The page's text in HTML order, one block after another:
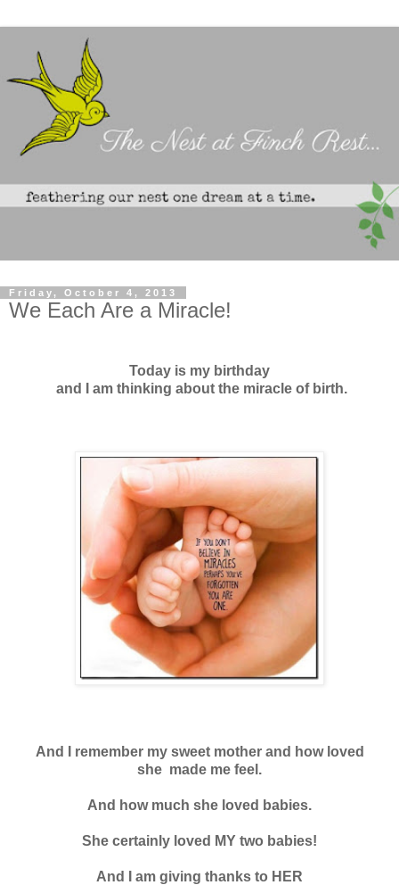
Friday, October 4, 2013
We Each Are a Miracle!
Today is my birthday
and I am thinking about the miracle of birth.
And I remember my sweet mother and how loved
she made me feel.
And how much she loved babies.
She certainly loved MY two babies!
And I am giving thanks to HER